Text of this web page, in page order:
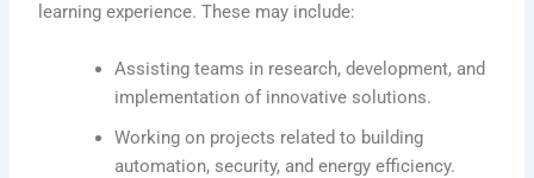
learning experience. These may include:
Assisting teams in research, development, and
implementation of innovative solutions.
Working on projects related to building
automation, security, and energy efficiency.